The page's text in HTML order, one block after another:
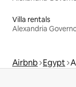
Villa rentals
Alexandria
Airbnb Egypt